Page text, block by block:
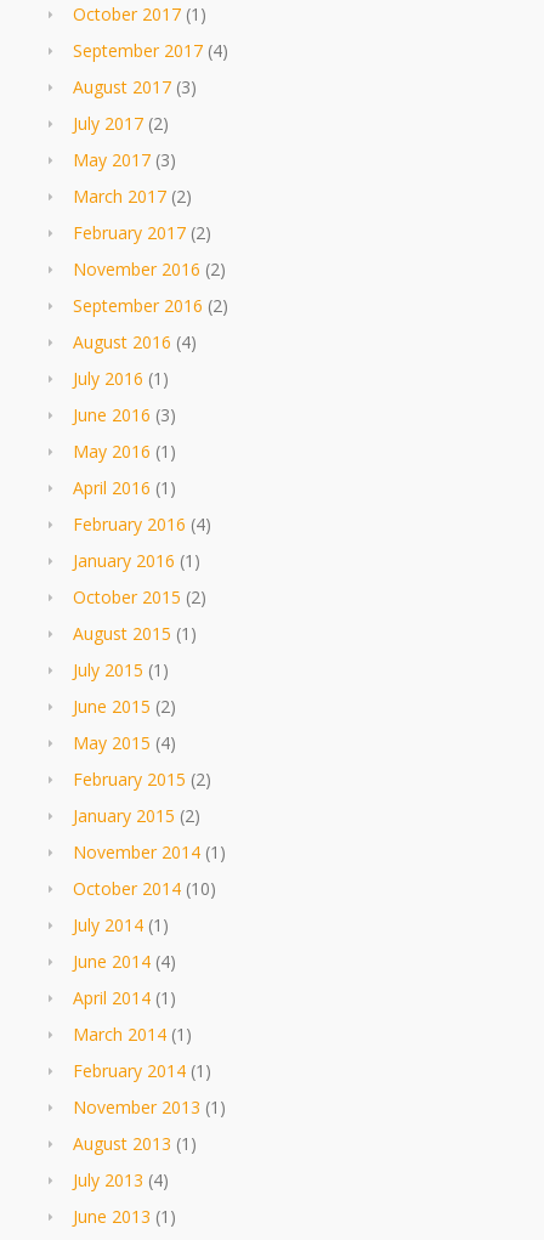
October 2017 (1)
September 2017 (4)
August 2017 (3)
July 2017 (2)
May 2017 (3)
March 2017 (2)
February 2017 (2)
November 2016 (2)
September 2016 (2)
August 2016 (4)
July 2016 (1)
June 2016 (3)
May 2016 (1)
April 2016 (1)
February 2016 (4)
January 2016 (1)
October 2015 (2)
August 2015 (1)
July 2015 (1)
June 2015 (2)
May 2015 (4)
February 2015 (2)
January 2015 (2)
November 2014 (1)
October 2014 (10)
July 2014 (1)
June 2014 (4)
April 2014 (1)
March 2014 (1)
February 2014 (1)
November 2013 (1)
August 2013 (1)
July 2013 (4)
June 2013 (1)